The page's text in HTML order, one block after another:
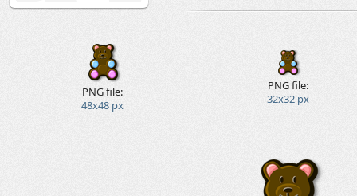
PNG file:
48x48 px
PNG file:
32x32 px